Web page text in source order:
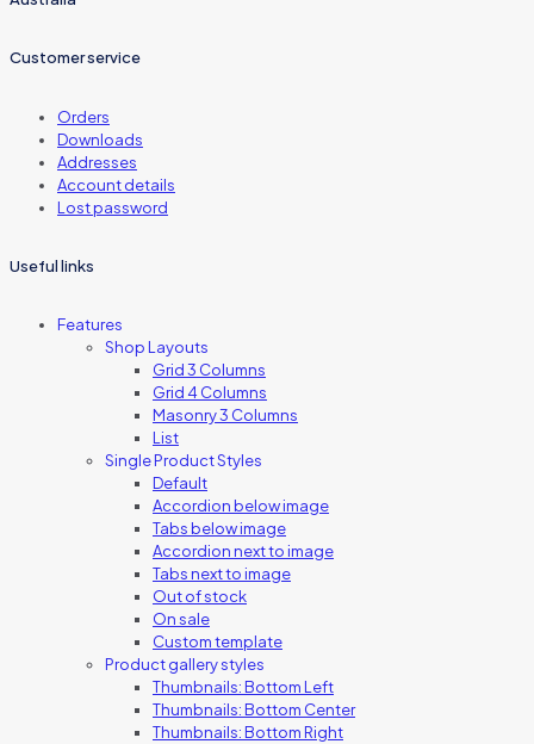
Customer service
Orders
Downloads
Addresses
Account details
Lost password
Useful links
Features
Shop Layouts
Grid 3 Columns
Grid 4 Columns
Masonry 3 Columns
List
Single Product Styles
Default
Accordion below image
Tabs below image
Accordion next to image
Tabs next to image
Out of stock
On sale
Custom template
Product gallery styles
Thumbnails: Bottom Left
Thumbnails: Bottom Center
Thumbnails: Bottom Right